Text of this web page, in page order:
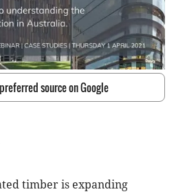
source on Google
timber is expanding